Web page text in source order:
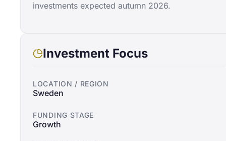
investments expected autumn 2026.
Investment Focus
LOCATION / REGION
Sweden
FUNDING STAGE
Growth